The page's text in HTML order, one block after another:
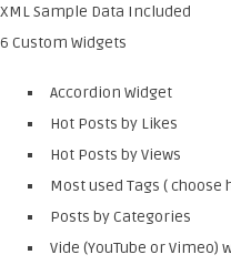
XML Sample Data Included
6 Custom Widgets
Accordion Widget
Hot Posts by Likes
Hot Posts by Views
Most used Tags (
Posts by Categories
Vide (YouTube or Vimeo)